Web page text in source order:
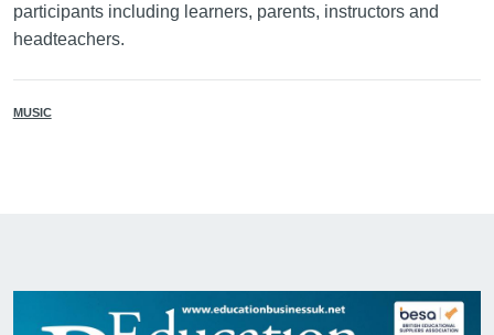
participants including learners, parents, instructors and
headteachers.
MUSIC